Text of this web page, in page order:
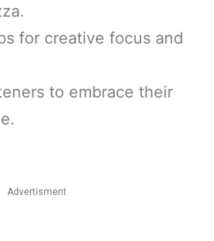
for creative focus and
to embrace their
Advertisment